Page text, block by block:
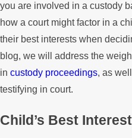
you are involved in a custody
how a court might factor in a
their best interests when
blog, we will address the
in custody proceedings, as
testifying in court.
Child’s Best